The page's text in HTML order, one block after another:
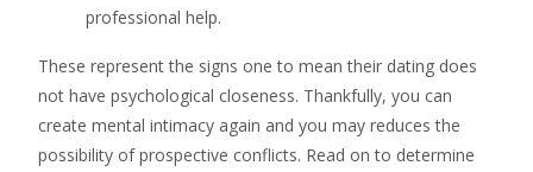
professional help.
These represent the signs one to mean their dating does
not have psychological closeness. Thankfully, you can
create mental intimacy again and you may reduces the
possibility of prospective conflicts. Read on to determine